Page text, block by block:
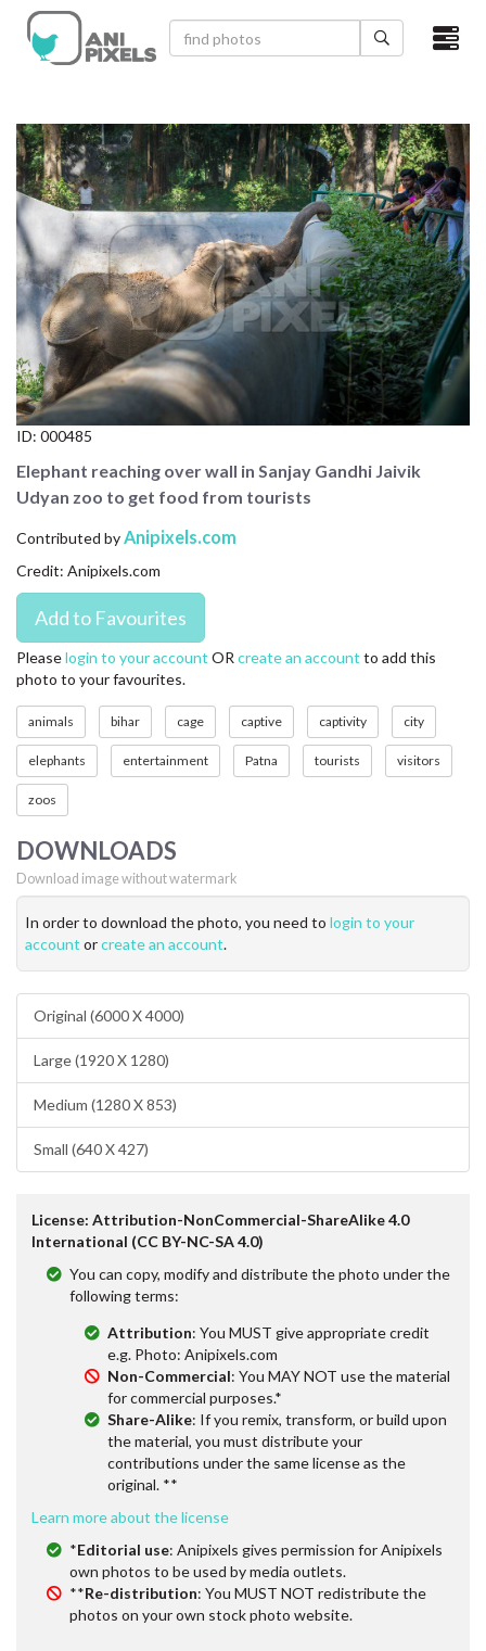
×
VIDEOS
CATEGORIES
NEWEST PHOTOS
POPULAR PHOTOS
LOGIN
SIGN UP
CONTACT US
LICENSE
PRIVACY
ID: 000485
Elephant reaching over wall in Sanjay Gandhi Jaivik
Udyan zoo to get food from tourists
Contributed byAnipixels.com
Credit: Anipixels.com
Pleaselogin to your account OR create an account to add this
photo to your favourites.
animals bihar cage captive captivity city
elephants entertainment Patna tourists visitors
zoos
DOWNLOADS
Download image without watermark
In order to download the photo, you need to login to your
account orcreate an account.
Original (6000 X 4000)
Large (1920 X 1280)
Medium (1280 X 853)
Small (640 X 427)
License: Attribution-NonCommercial-ShareAlike 4.0
International (CC BY-NC-SA 4.0)
You can copy, modify and distribute the photo under the
following terms:
Attribution: You MUST give appropriate credit
e.g. Photo: Anipixels.com
Non-Commercial: You MAY NOT use the material
for commercial purposes.*
Share-Alike: If you remix, transform, or build upon
the material, you must distribute your
contributions under the same license as the
original. **
Learn more about the license
*Editorial use: Anipixels gives permission for Anipixels
own photos to be used by media outlets.
**Re-distribution: You MUST NOT redistribute the
photos on your own stock photo website.